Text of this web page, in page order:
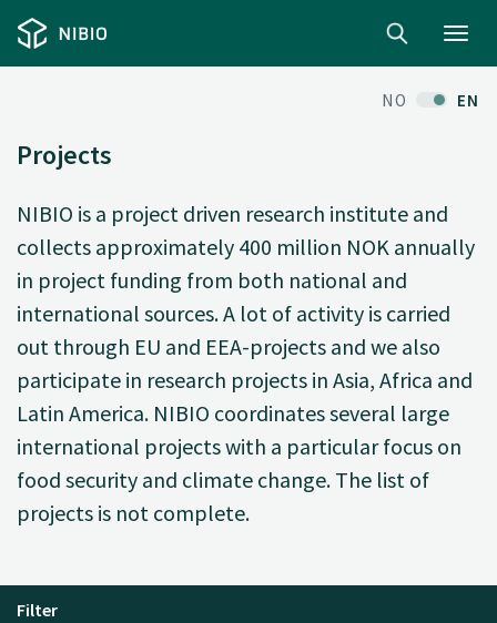
NO EN
Projects
NIBIO is a project driven research institute and
collects approximately 400 million NOK annually
in project funding from both national and
international sources. A lot of activity is carried
out through EU and EEA-projects and we also
participate in research projects in Asia, Africa and
Latin America. NIBIO coordinates several large
international projects with a particular focus on
food security and climate change. The list of
projects is not complete.
Filter